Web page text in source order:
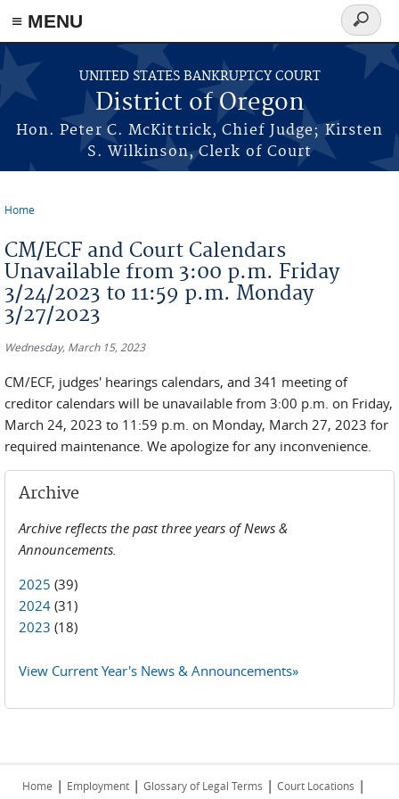
≡ MENU
Skip to main content
UNITED STATES BANKRUPTCY COURT
District of Oregon
Hon. Peter C. McKittrick, Chief Judge; Kirsten
S. Wilkinson, Clerk of Court
Search
form
Home
CM/ECF and Court Calendars
Unavailable from 3:00 p.m. Friday
3/24/2023 to 11:59 p.m. Monday
3/27/2023
Wednesday, March 15, 2023
CM/ECF, judges' hearings calendars, and 341 meeting of
creditor calendars will be unavailable from 3:00 p.m. on Friday,
March 24, 2023 to 11:59 p.m. on Monday, March 27, 2023 for
required maintenance. We apologize for any inconvenience.
Archive
Archive reflects the past three years of News &
Announcements.
2025 (39)
2024 (31)
2023 (18)
View Current Year's News & Announcements»
Home | Employment | Glossary of Legal Terms | Court Locations |